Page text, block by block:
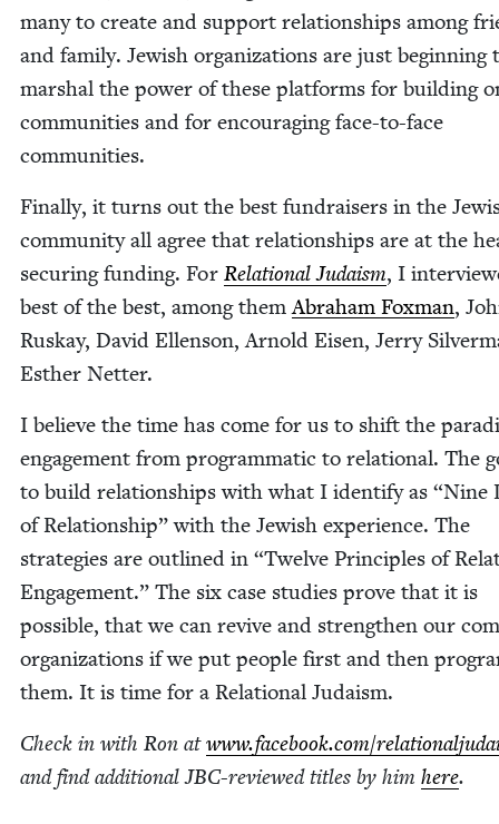
many to cre­ate and sup­port rela­tion­ships among
and fam­i­ly. Jew­ish orga­ni­za­tions are just begin­ning
mar­shal the pow­er of these plat­forms for build­ing
com­mu­ni­ties and for encour­ag­ing face-to-face
communities.
Final­ly, it turns out the best fundrais­ers in the
com­mu­ni­ty all agree that rela­tion­ships are at the
secur­ing fund­ing. For Rela­tion­al Judaism, I
best of the best, among themAbra­ham Fox­man,
Ruskay, David Ellen­son, Arnold Eisen, Jer­ry
Esther Netter.
I believe the time has come for us to shift the
engage­ment from pro­gram­mat­ic to rela­tion­al. The
to build rela­tion­ships with what I iden­ti­fy as “Nine
of Rela­tion­ship” with the Jew­ish expe­ri­ence. The
strate­gies are out­lined in “Twelve Prin­ci­ples of
Engage­ment.” The six case stud­ies prove that it is
pos­si­ble, that we can revive and strength­en our
orga­ni­za­tions if we put peo­ple first and then
them. It is time for a Rela­tion­al Judaism.
Check in with Ron atwww​.face​book​.com/​
and find addi­tion­al JBC-reviewed titles by him here.